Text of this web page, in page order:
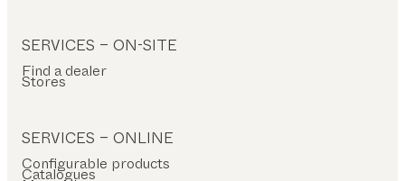
SERVICES – ON-SITE
Find a dealer
Stores
SERVICES – ONLINE
Configurable products
Catalogues